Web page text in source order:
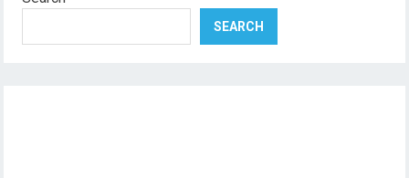
SEARCH